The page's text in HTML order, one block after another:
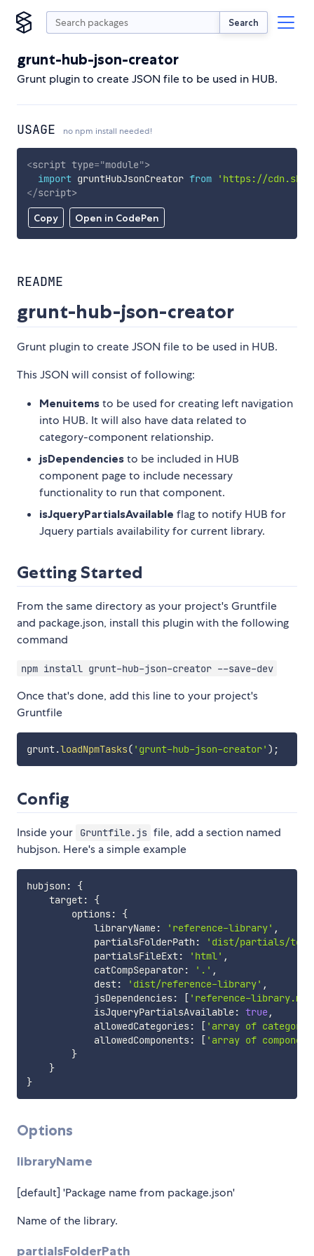
Search
grunt-hub-json-creator
Grunt plugin to create JSON file to be used in HUB.
USAGE no npm install needed!
Copy Open in CodePen
<script type="module">
import gruntHubJsonCreator from
'https://
</script>
README
grunt-hub-json-creator
Grunt plugin to create JSON file to be used in HUB.
This JSON will consist of following:
Menuitems to be used for creating left navigation
into HUB. It will also have data related to
category-component relationship.
jsDependencies to be included in HUB
component page to include necessary
functionality to run that component.
isJqueryPartialsAvailable flag to notify HUB for
Jquery partials availability for current library.
Getting Started
From the same directory as your project's Gruntfile
and package.json, install this plugin with the following
command
npm install grunt-hub-json-creator --save-dev
Once that's done, add this line to your project's
Gruntfile
grunt.loadNpmTasks( 'grunt-hub-json-creator' ) ;
Config
Inside your Gruntfile.js file, add a section named
hubjson. Here's a simple example
hubjson :
{
    target
:
{
        options
:
{
            libraryName
: 'reference-library' ,
            partialsFolderPath
:
'dist/partials/
            partialsFileExt
: 'html' ,
            catCompSeparator
: '.' ,
            dest
: 'dist/reference-library' ,
            jsDependencies
: [ 'reference-
            isJqueryPartialsAvailable
: true,
            allowedCategories
: [ 'array of category
            allowedComponents
: [ 'array of
}
}
}
Options
libraryName
[default] 'Package name from package.json'
Name of the library.
partialsFolderPath